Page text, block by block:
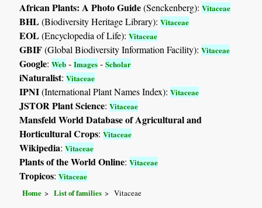
African Plants: A Photo Guide(Senckenberg):Vitaceae
BHL(Biodiversity Heritage Library):Vitaceae
EOL(Encyclopedia of Life):Vitaceae
GBIF(Global Biodiversity Information Facility):Vitaceae
Google:Web -Images -Scholar
iNaturalist:Vitaceae
IPNI(International Plant Names Index):Vitaceae
JSTOR Plant Science:Vitaceae
Mansfeld World Database of Agricultural and
Horticultural Crops:Vitaceae
Wikipedia:Vitaceae
Plants of the World Online:Vitaceae
Tropicos:Vitaceae
Home List of families Vitaceae